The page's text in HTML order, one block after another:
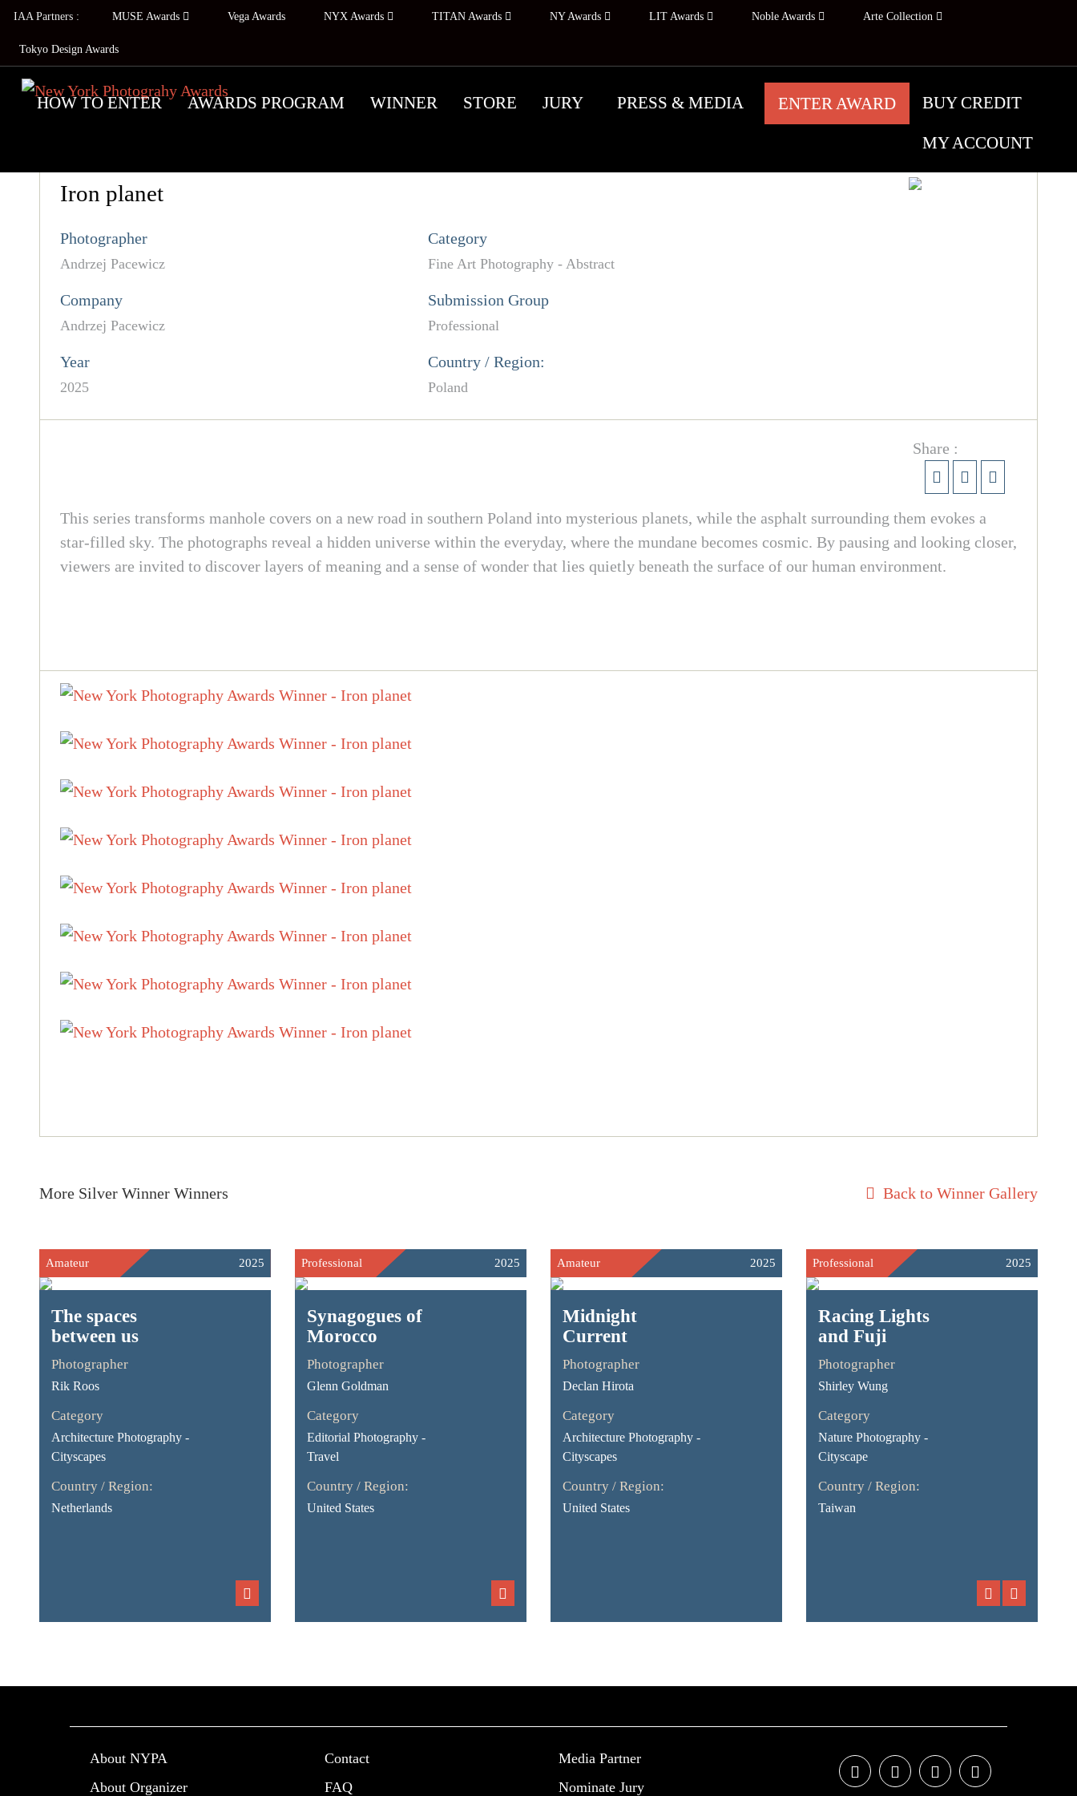
IAA Partners : MUSE Awards Vega Awards NYX Awards TITAN Awards NY Awards LIT Awards Noble Awards Arte Collection
Tokyo Design Awards
HOW TO ENTER AWARDS PROGRAM WINNER STORE JURY PRESS & MEDIA ENTER AWARD BUY CREDIT
MY ACCOUNT
Iron planet
Photographer
Andrzej Pacewicz
Category
Fine Art Photography - Abstract
Company
Andrzej Pacewicz
Submission Group
Professional
Year
2025
Country / Region:
Poland
Share :
This series transforms manhole covers on a new road in southern Poland into mysterious planets, while the asphalt surrounding them evokes a
star-filled sky. The photographs reveal a hidden universe within the everyday, where the mundane becomes cosmic. By pausing and looking closer,
viewers are invited to discover layers of meaning and a sense of wonder that lies quietly beneath the surface of our human environment.
More Silver Winner Winners Back to Winner Gallery
Amateur 2025
The spaces
between us
Photographer
Rik Roos
Category
Architecture Photography -
Cityscapes
Country / Region:
Netherlands
Professional 2025
Synagogues of
Morocco
Photographer
Glenn Goldman
Category
Editorial Photography -
Travel
Country / Region:
United States
Amateur 2025
Midnight
Current
Photographer
Declan Hirota
Category
Architecture Photography -
Cityscapes
Country / Region:
United States
Professional 2025
Racing Lights
and Fuji
Photographer
Shirley Wung
Category
Nature Photography -
Cityscape
Country / Region:
Taiwan
About NYPA
About Organizer
Contact
FAQ
Media Partner
Nominate Jury